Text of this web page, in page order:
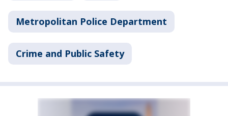
Metropolitan Police Department
Crime and Public Safety